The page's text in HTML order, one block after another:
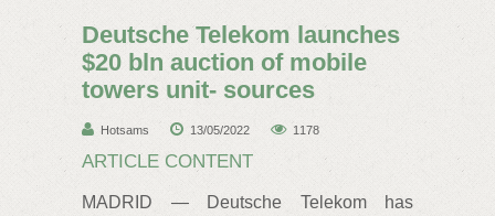
Deutsche Telekom launches
$20 bln auction of mobile
towers unit- sources
Hotsams 13/05/2022 1178
ARTICLE CONTENT
MADRID — Deutsche Telekom has